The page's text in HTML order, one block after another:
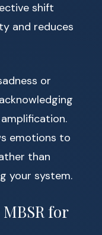
shift
and reduces
or
emotions to
than
your system.
for